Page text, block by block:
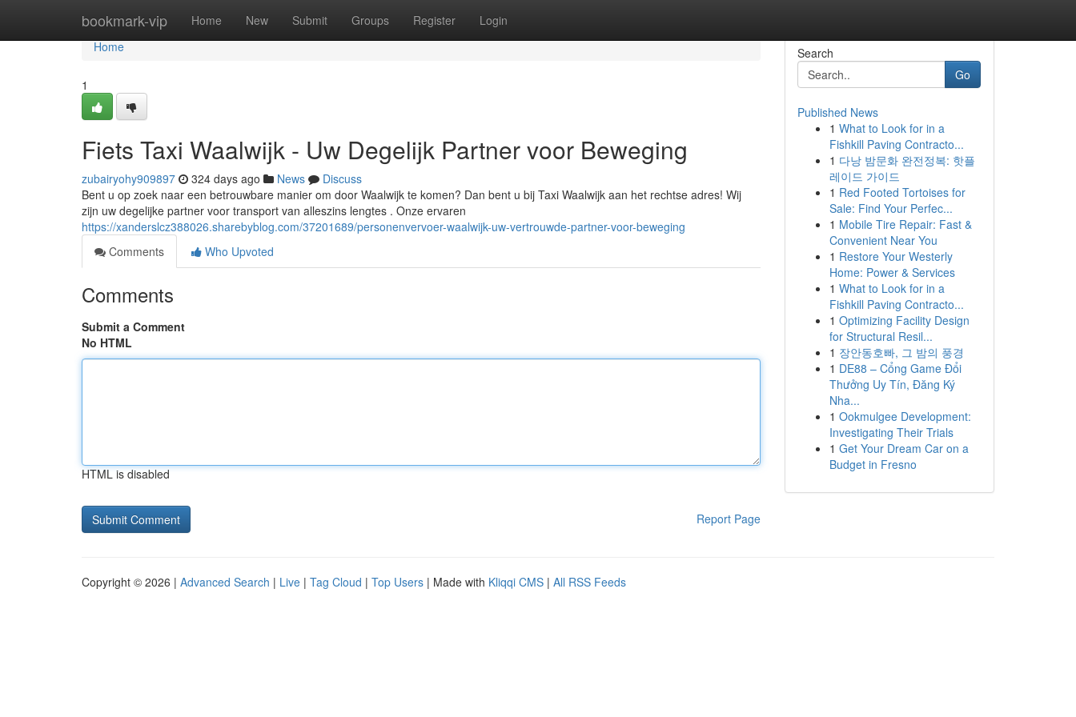
bookmark-vip Home New Submit Groups Register Login
Home
Home
1
Fiets Taxi Waalwijk - Uw Degelijk Partner voor Beweging
zubairyohy909897 324 days ago News
Discuss
Bent u op zoek naar een betrouwbare manier om door Waalwijk te komen? Dan bent u bij Taxi Waalwijk aan het rechtse adres! Wij
zijn uw degelijke partner voor transport van alleszins lengtes . Onze ervaren
https://xanderslcz388026.sharebyblog.com/37201689/personenvervoer-waalwijk-uw-vertrouwde-partner-voor-beweging
Comments
Who Upvoted
Comments
Submit a Comment
No HTML
HTML is disabled
Report Page
Search
Go
Published News
1 What to Look for in a
Fishkill Paving Contracto...
1 다낭 밤문화 완전정복: 핫플
레이드 가이드
1 Red Footed Tortoises for
Sale: Find Your Perfec...
1 Mobile Tire Repair: Fast &
Convenient Near You
1 Restore Your Westerly
Home: Power & Services
1 What to Look for in a
Fishkill Paving Contracto...
1 Optimizing Facility Design
for Structural Resil...
1 장안동호빠, 그 밤의 풍경
1 DE88 – Cổng Game Đổi
Thưởng Uy Tín, Đăng Ký
Nha...
1 Ookmulgee Development:
Investigating Their Trials
1 Get Your Dream Car on a
Budget in Fresno
Copyright © 2026 | Advanced Search | Live | Tag Cloud | Top Users | Made with Kliqqi CMS | All RSS Feeds